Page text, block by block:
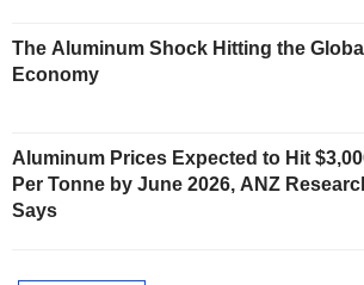
The Aluminum Shock Hitting the Global
Economy
Aluminum Prices Expected to Hit
Per Tonne by June 2026, ANZ
Says